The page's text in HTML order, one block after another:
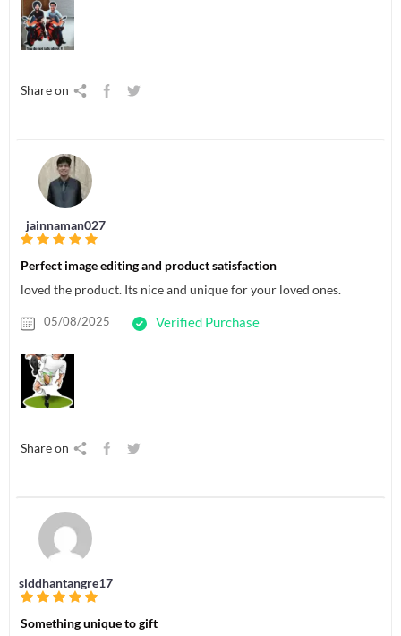
Share on
jainnaman027
Perfect image editing and product satisfaction
loved the product. Its nice and unique for your loved ones.
05/08/2025 Verified Purchase
Share on
siddhantangre17
Something unique to gift